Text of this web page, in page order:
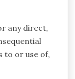
any direct,
to or use of,